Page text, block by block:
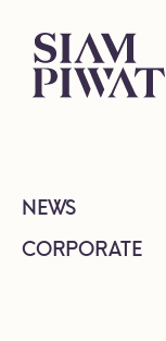
NEWS
CORPORATE